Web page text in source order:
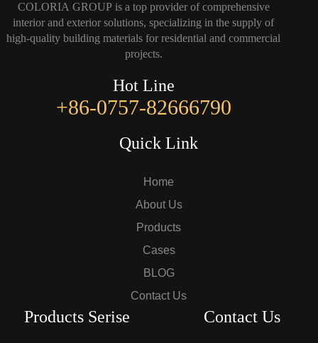
COLORIA GROUP is a top provider of comprehensive
interior and exterior solutions, specializing in the supply of
high-quality building materials for residential and commercial
projects.
Hot Line
+86-0757-82666790
Quick Link
Home
About Us
Products
Cases
BLOG
Contact Us
Products Serise Contact Us